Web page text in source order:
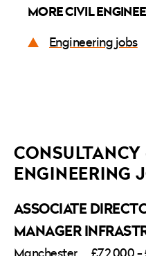
MORE CIVIL
Engineering jobs
ENGINEERING
ASSOCIATE
MANAGER